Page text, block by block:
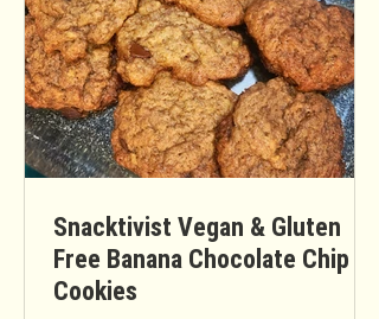
Snacktivist Vegan & Gluten
Free Banana Chocolate Chip
Cookies